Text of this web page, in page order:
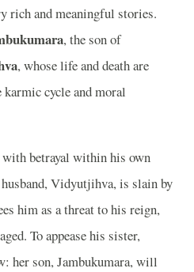
rich and meaningful stories.
, the son of
, whose life and death are
cycle and moral
with betrayal within his own
Vidyutjihva, is slain by
him as a threat to his reign,
To appease his sister,
her son, Jambukumara, will